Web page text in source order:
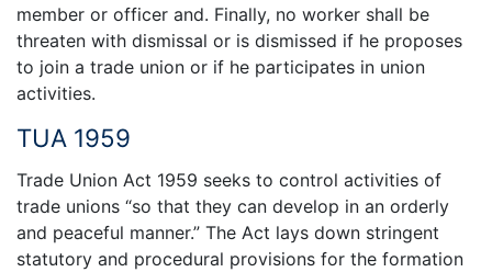
member or officer and. Finally, no worker shall be
threaten with dismissal or is dismissed if he proposes
to join a trade union or if he participates in union
activities.
TUA 1959
Trade Union Act 1959 seeks to control activities of
trade unions “so that they can develop in an orderly
and peaceful manner.” The Act lays down stringent
statutory and procedural provisions for the formation